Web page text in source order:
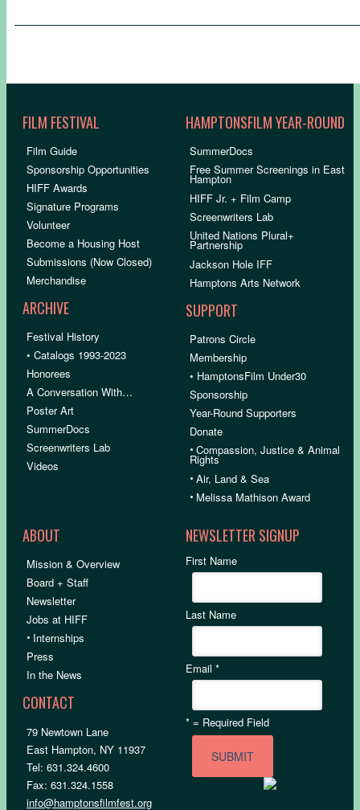
FILM FESTIVAL
Film Guide
Sponsorship Opportunities
HIFF Awards
Signature Programs
Volunteer
Become a Housing Host
Submissions (Now Closed)
Merchandise
ARCHIVE
Festival History
• Catalogs 1993-2023
Honorees
A Conversation With…
Poster Art
SummerDocs
Screenwriters Lab
Videos
HAMPTONSFILM YEAR-ROUND
SummerDocs
Free Summer Screenings in East
Hampton
HIFF Jr. + Film Camp
Screenwriters Lab
United Nations Plural+
Partnership
Jackson Hole IFF
Hamptons Arts Network
SUPPORT
Patrons Circle
Membership
• HamptonsFilm Under30
Sponsorship
Year-Round Supporters
Donate
•Compassion, Justice & Animal
Rights
•Air, Land & Sea
• Melissa Mathison Award
ABOUT
Mission & Overview
Board + Staff
Newsletter
Jobs at HIFF
• Internships
Press
In the News
CONTACT
79 Newtown Lane
East Hampton, NY 11937
Tel: 631.324.4600
Fax: 631.324.1558
info@hamptonsfilmfest.org
NEWSLETTER SIGNUP
First Name
Last Name
Email*
* = Required Field